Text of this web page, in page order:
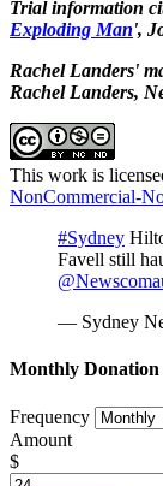
Trial information
Exploding Man',
Rachel Landers'
Rachel Landers,
This work is
NonCommercial-
#Sydney
Favell still
— Sydney
Monthly Donation
Frequency
Amount
$